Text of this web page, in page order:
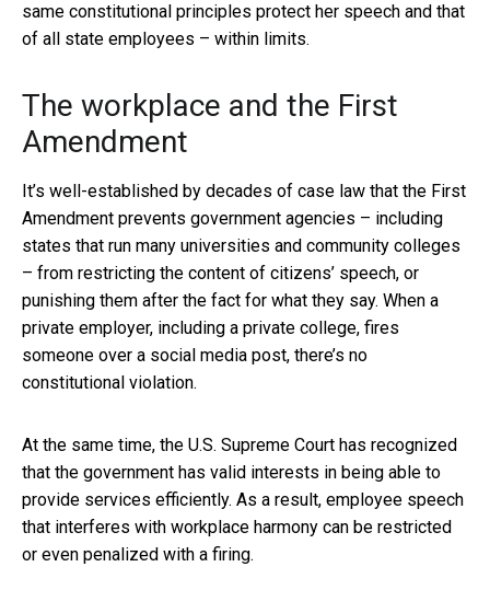
same constitutional principles protect her speech and that
of all state employees – within limits.
The workplace and the First
Amendment
It’s well-established by decades of case law that the First
Amendment prevents government agencies – including
states that run many universities and community colleges
– from restricting the content of citizens’ speech, or
punishing them after the fact for what they say. When a
private employer, including a private college, fires
someone over a social media post, there’s no
constitutional violation.
At the same time, the U.S. Supreme Court has recognized
that the government has valid interests in being able to
provide services efficiently. As a result, employee speech
that interferes with workplace harmony can be restricted
or even penalized with a firing.